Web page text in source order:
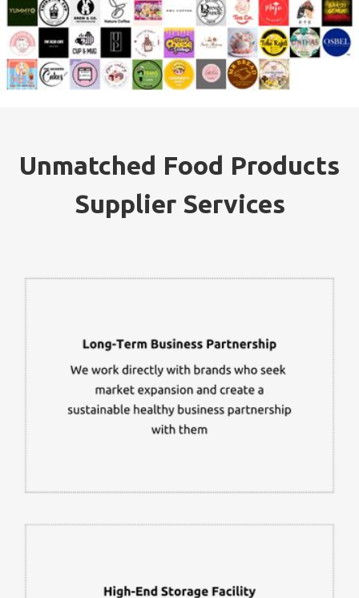
Unmatched Food Products
Supplier Services